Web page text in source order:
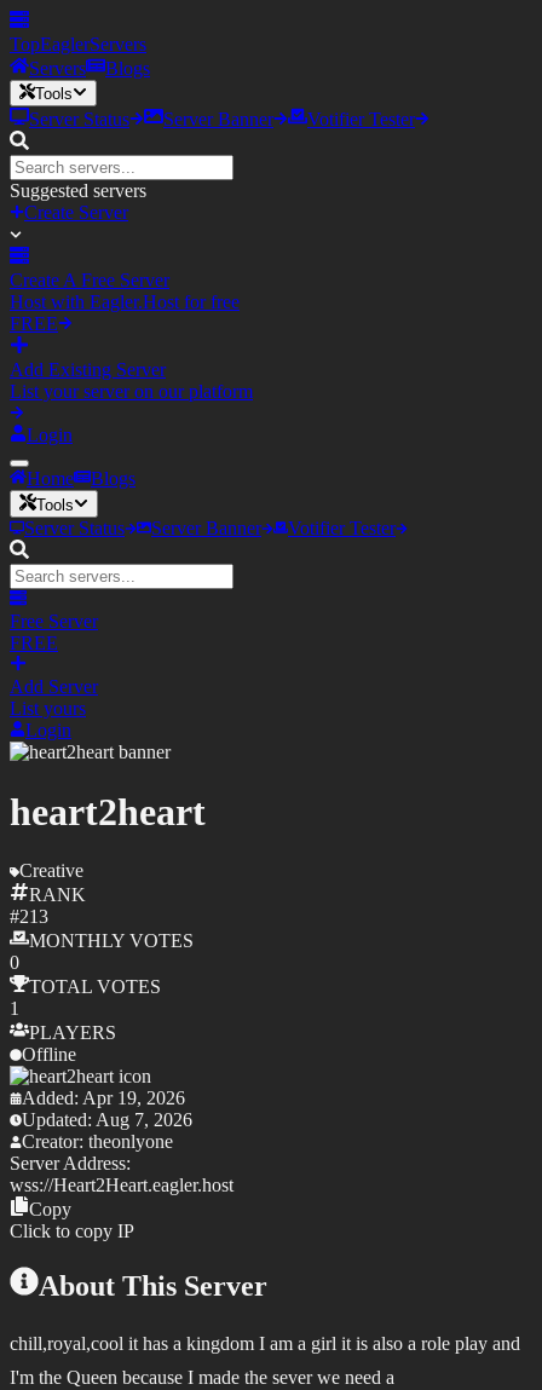
TopEaglerServers
Servers
Blogs
Tools
Server Status Server Banner Votifier Tester
Suggested servers
Create Server
Create A Free Server
Host with Eagler.Host for free
FREE
Add Existing Server
List your server on our platform
Login
Home Blogs
Tools
Server Status Server Banner Votifier Tester
Free Server
FREE
Add Server
List yours
Login
heart2heart
Creative
RANK
#213
MONTHLY VOTES
0
TOTAL VOTES
1
PLAYERS
Offline
Added: Apr 19, 2026
Updated: Aug 7, 2026
Creator: theonlyone
Server Address:
wss://Heart2Heart.eagler.host
Copy
Click to copy IP
About This Server
chill,royal,cool it has a kingdom I am a girl it is also a role play and
I'm the Queen because I made the sever we need a